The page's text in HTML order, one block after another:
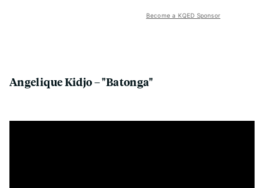
Become a KQED Sponsor
Angelique Kidjo – "Batonga"